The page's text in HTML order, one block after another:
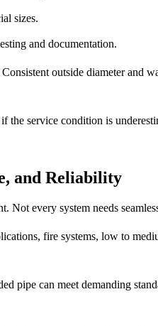
sizes.
and documentation.
outside diameter and
the service condition is
and Reliability
Not every system needs
fire systems, low to
pipe can meet demanding